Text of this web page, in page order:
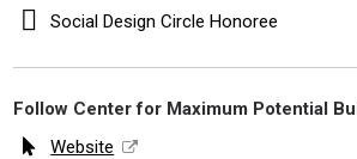
Social Design Circle Honoree
Follow Center for Maximum Potential
Website